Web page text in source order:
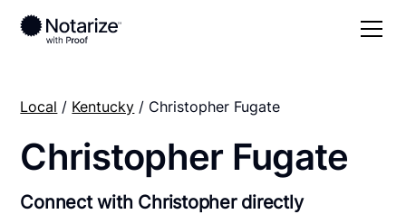
Local / Kentucky / Christopher Fugate
Christopher Fugate
Connect with Christopher directly